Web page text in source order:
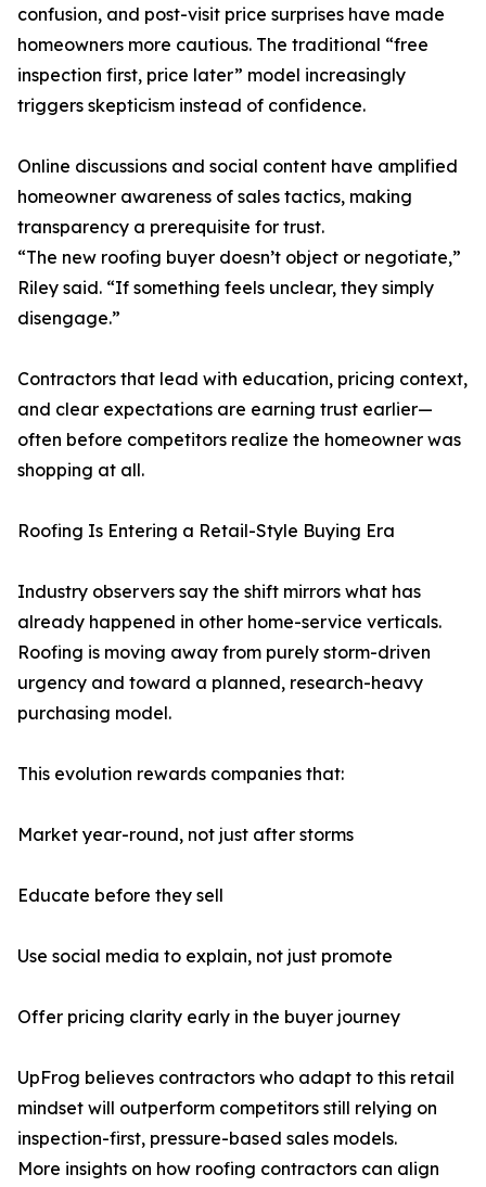
confusion, and post-visit price surprises have made
homeowners more cautious. The traditional “free
inspection first, price later” model increasingly
triggers skepticism instead of confidence.
Online discussions and social content have amplified
homeowner awareness of sales tactics, making
transparency a prerequisite for trust.
“The new roofing buyer doesn’t object or negotiate,”
Riley said. “If something feels unclear, they simply
disengage.”
Contractors that lead with education, pricing context,
and clear expectations are earning trust earlier—
often before competitors realize the homeowner was
shopping at all.
Roofing Is Entering a Retail-Style Buying Era
Industry observers say the shift mirrors what has
already happened in other home-service verticals.
Roofing is moving away from purely storm-driven
urgency and toward a planned, research-heavy
purchasing model.
This evolution rewards companies that:
Market year-round, not just after storms
Educate before they sell
Use social media to explain, not just promote
Offer pricing clarity early in the buyer journey
UpFrog believes contractors who adapt to this retail
mindset will outperform competitors still relying on
inspection-first, pressure-based sales models.
More insights on how roofing contractors can align